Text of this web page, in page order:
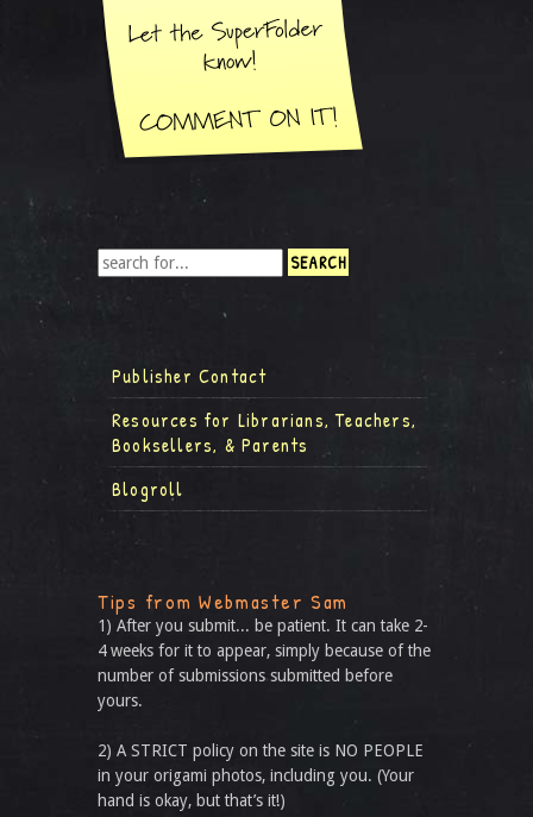
Publisher Contact
Resources for Librarians, Teachers,
Booksellers, & Parents
Blogroll
Tips from Webmaster Sam
1) After you submit... be patient. It can take 2-
4 weeks for it to appear, simply because of the
number of submissions submitted before
yours.
2) A STRICT policy on the site is NO PEOPLE
in your origami photos, including you. (Your
hand is okay, but that’s it!)